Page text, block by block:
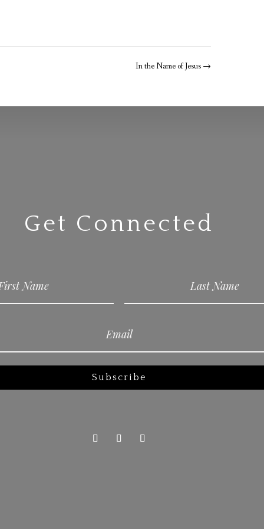
In the Name of Jesus →
Get Connected
Subscribe